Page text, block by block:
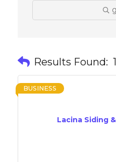
Results Found:
Lacina Siding
BUSINESS